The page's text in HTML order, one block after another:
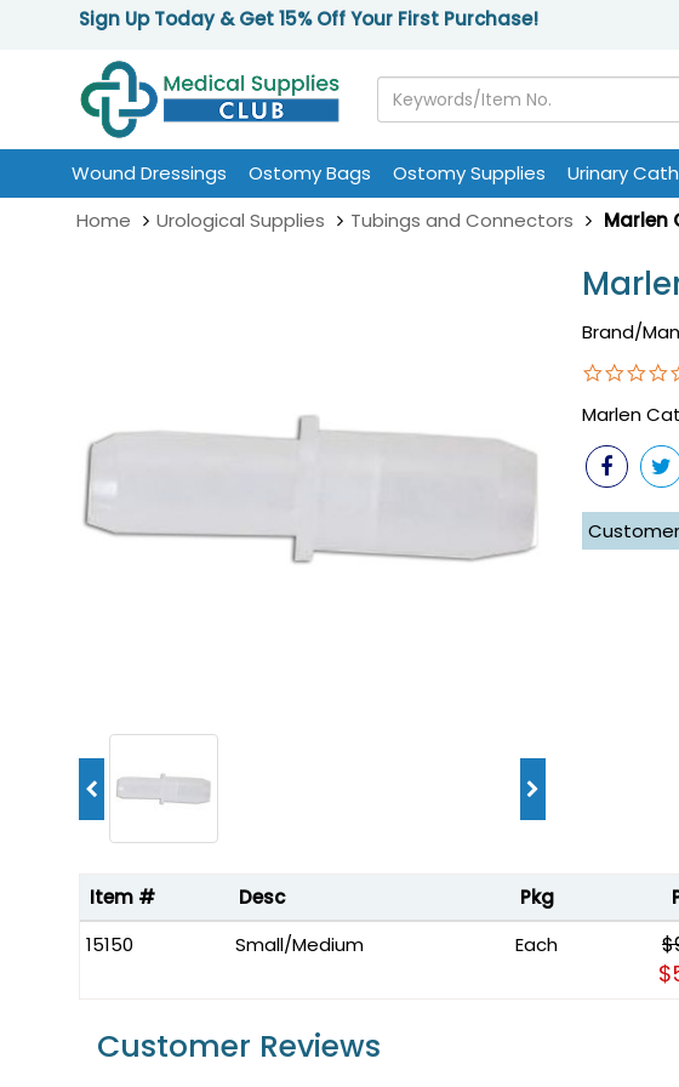
Sign Up Today & Get 15% Off Your First Purchase!
Wound Dressings Ostomy Bags Ostomy Supplies Urinary
Home
Urological Supplies Tubings and Connectors Marlen
Brand/
Marlen
Item # Desc Pkg
15150
Small/Medium Each
Customer Reviews